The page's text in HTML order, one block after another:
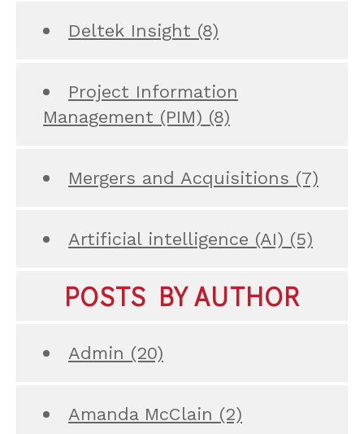
Deltek Insight (8)
Project Information
Management (PIM) (8)
Mergers and Acquisitions (7)
Artificial intelligence (AI) (5)
POSTS BY AUTHOR
Admin (20)
Amanda McClain (2)